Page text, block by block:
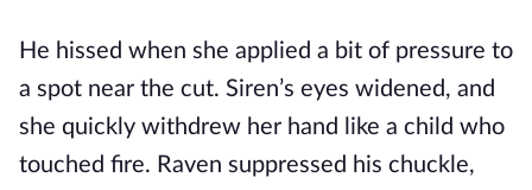
He hissed when she applied a bit of pressure to
a spot near the cut. Siren’s eyes widened, and
she quickly withdrew her hand like a child who
touched fire. Raven suppressed his chuckle,